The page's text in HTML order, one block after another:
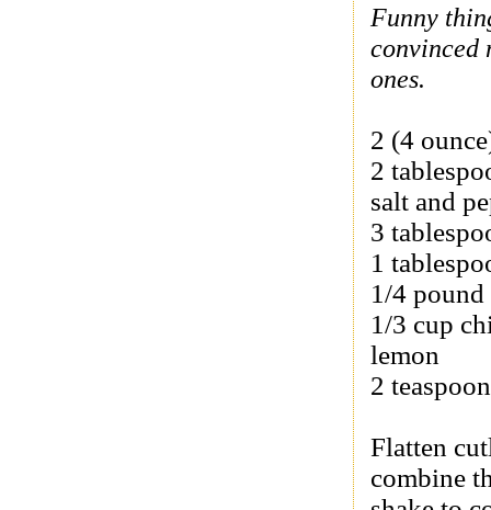
Funny
convinced
ones.
2 (4
2
salt and
3
1
1/4
1/3 cup
lemon
2
Flatten
combine